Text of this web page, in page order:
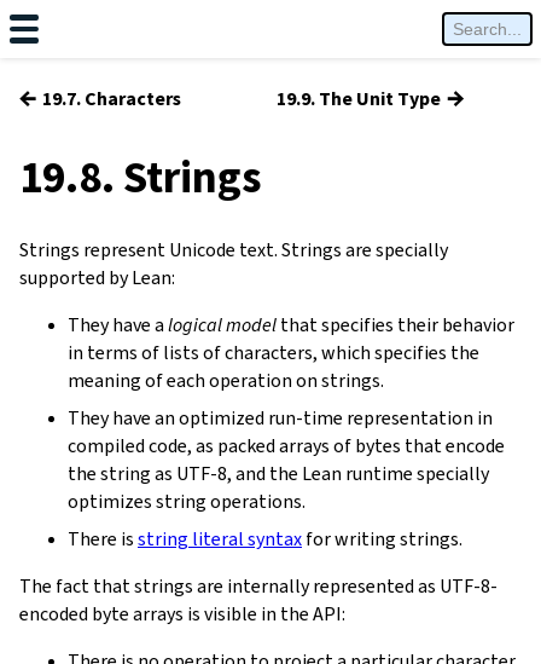
← 19.7. Characters 19.9. The Unit Type →
19.8. Strings
Strings represent Unicode text. Strings are specially
supported by Lean:
They have alogical modelthat specifies their behavior
in terms of lists of characters, which specifies the
meaning of each operation on strings.
They have an optimized run-time representation in
compiled code, as packed arrays of bytes that encode
the string as UTF-8, and the Lean runtime specially
optimizes string operations.
There isstring literal syntaxfor writing strings.
The fact that strings are internally represented as UTF-8-
encoded byte arrays is visible in the API: